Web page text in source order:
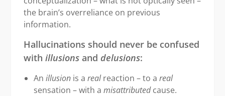
the brain’s overreliance on previous
information.
Hallucinations should never be confused
with illusions and delusions:
An illusionis a realreaction – to a real
sensation – with a misattributedcause.